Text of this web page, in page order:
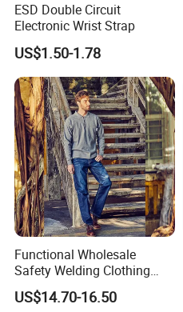
ESD Double Circuit
Electronic Wrist Strap
US$1.50-1.78
Functional Wholesale
Safety Welding Clothing
Mechanic Workwear Men's
Fr Polo Work Shirt
US$14.70-16.50